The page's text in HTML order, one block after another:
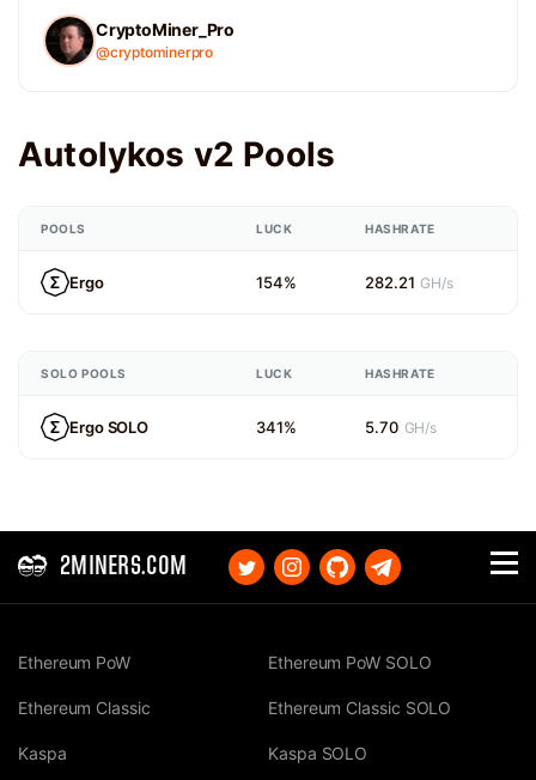
CryptoMiner_Pro
@cryptominerpro
Autolykos v2 Pools
POOLS LUCK HASHRATE
Ergo 154% 282.21 GH/s
SOLO POOLS LUCK HASHRATE
Ergo SOLO 341% 5.70 GH/s
2MINERS.COM
Ethereum PoW
Ethereum Classic
Kaspa
Ethereum PoW SOLO
Ethereum Classic SOLO
Kaspa SOLO